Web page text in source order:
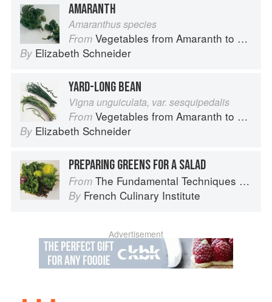
AMARANTH
Amaranthus species
From Vegetables from Amaranth to Zucchini
By Elizabeth Schneider
YARD-LONG BEAN
Vigna unguiculata, var. sesquipedalis
From Vegetables from Amaranth to Zucchini
By Elizabeth Schneider
PREPARING GREENS FOR A SALAD
From The Fundamental Techniques of Classic Cuisine
By French Culinary Institute
Advertisement